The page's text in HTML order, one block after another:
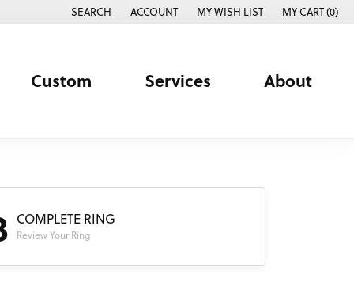
SEARCH
TOGGLE TOOLBAR SEARCH MENU
ACCOUNT
TOGGLE MY ACCOUNT MENU
MY WISH LIST
TOGGLE MY WISH LISTMY CART (0)
Custom Services About
COMPLETE RING
Review Your Ring